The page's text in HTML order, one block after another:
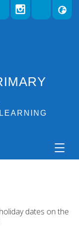
dates on the